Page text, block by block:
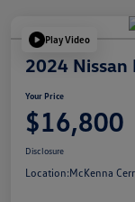
Play Video
2024 Nissan
Your Price
$16,800
Disclosure
Location:McKenna